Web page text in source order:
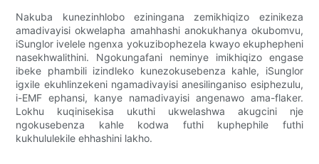
Nakuba kunezinhlobo eziningana zemikhiqizo ezinikeza
amadivayisi okwelapha amahhashi anokukhanya okubomvu,
iSunglor ivelele ngenxa yokuzibophezela kwayo ekuphepheni
nasekhwalithini. Ngokungafani neminye imikhiqizo engase
ibeke phambili izindleko kunezokusebenza kahle, iSunglor
igxile ekuhlinzekeni ngamadivayisi anesilinganiso esiphezulu,
i-EMF ephansi, kanye namadivayisi angenawo ama-flaker.
Lokhu kuqinisekisa ukuthi ukwelashwa akugcini nje
ngokusebenza kahle kodwa futhi kuphephile futhi
kukhululekile ehhashini lakho.